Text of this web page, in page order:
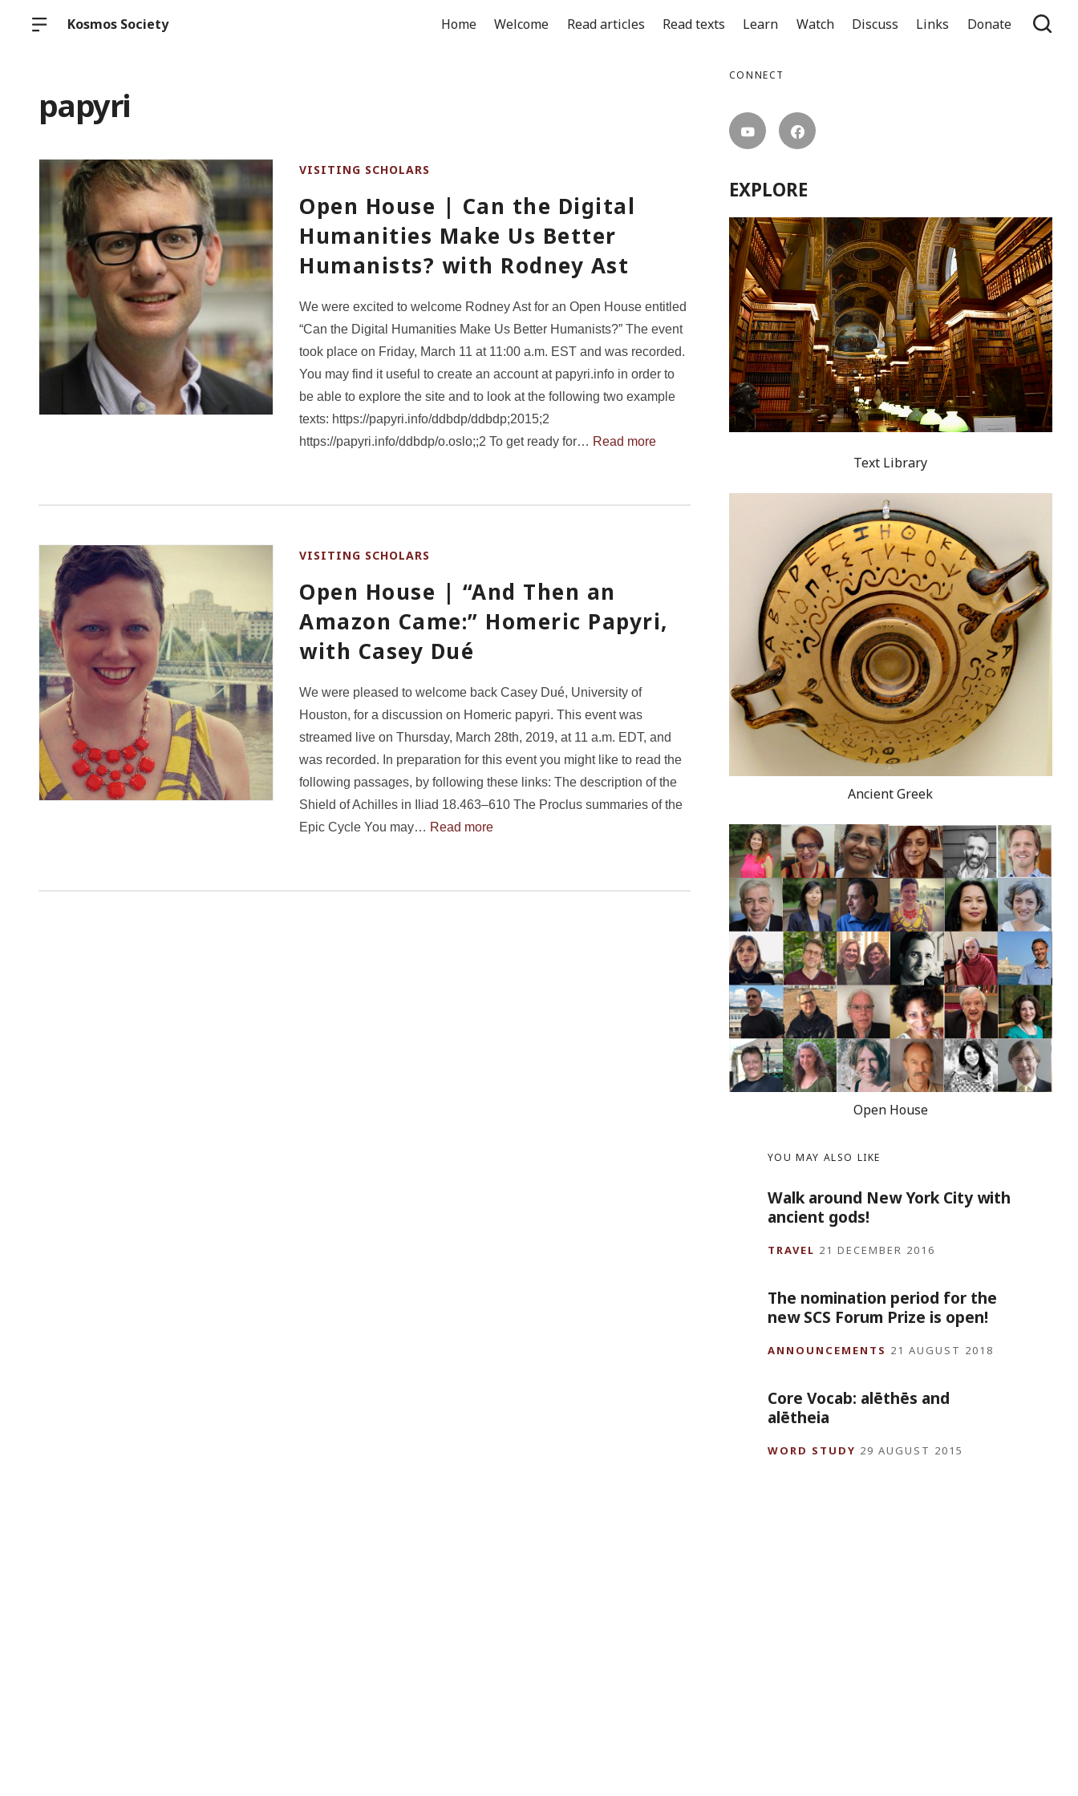
Kosmos Society Home Welcome Read articles Read texts Learn Watch Discuss Links Donate
papyri
VISITING SCHOLARS
Open House | Can the Digital
Humanities Make Us Better
Humanists? with Rodney Ast
We were excited to welcome Rodney Ast for an Open House entitled
“Can the Digital Humanities Make Us Better Humanists?” The event
took place on Friday, March 11 at 11:00 a.m. EST and was recorded.
You may find it useful to create an account at papyri.info in order to
be able to explore the site and to look at the following two example
texts: https://papyri.info/ddbdp/ddbdp;2015;2
https://papyri.info/ddbdp/o.oslo;;2 To get ready for… Read more
VISITING SCHOLARS
Open House | “And Then an
Amazon Came:” Homeric Papyri,
with Casey Dué
We were pleased to welcome back Casey Dué, University of
Houston, for a discussion on Homeric papyri. This event was
streamed live on Thursday, March 28th, 2019, at 11 a.m. EDT, and
was recorded. In preparation for this event you might like to read the
following passages, by following these links: The description of the
Shield of Achilles in Iliad 18.463–610 The Proclus summaries of the
Epic Cycle You may… Read more
CONNECT
EXPLORE
Text Library
Ancient Greek
Open House
YOU MAY ALSO LIKE
Walk around New York City with
ancient gods!
TRAVEL 21 DECEMBER 2016
The nomination period for the
new SCS Forum Prize is open!
ANNOUNCEMENTS 21 AUGUST 2018
Core Vocab: alēthēs and
alētheia
WORD STUDY 29 AUGUST 2015